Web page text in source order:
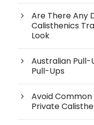
Are There Any
Calisthenics
Look
Australian Pull-
Pull-Ups
Avoid
Private